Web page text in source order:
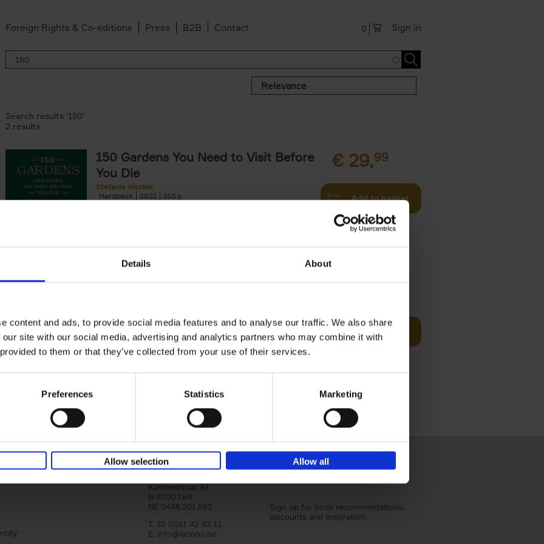
Details About
content and ads, to provide social media features and to analyse our traffic. We also share
site with our social media, advertising and analytics partners who may combine it with
to them or that they’ve collected from your use of their services.
Preferences Statistics Marketing
Allow selection Allow all
Foreign Rights & Co-editions Press B2B Contact Sign in
0
Relevance
Search results '150'
2 results
150 Gardens You Need to Visit Before
You Die
Stefanie Waldek
Hardback
2021 255
€ 29,99
Add to basket
Stefanie Waldek
Hardback
2022 256
Following 150 Bars, 150 Restaurants, 150 Hotels, 150
Houses and 150 Gardens, 150 Golf Courses You Need
Add to basket
Lannoo Publishers
Kasteelstraat 97
B-8700 Tielt
BE 0446.201.582
T. 32 (0)51 42 42 11
E. info@lannoo.be
Sign up for book recommendations,
discounts and inspiration.